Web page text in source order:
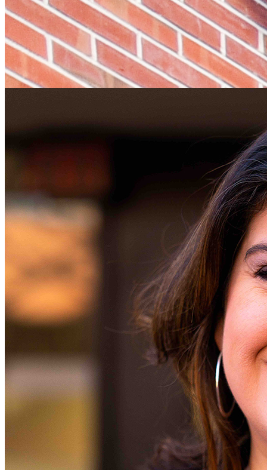
UFCJC faculty members receive 2026-2027
professional development leave and sabbaticals
Wednesday May 6, 2026
Six University of Florida College of Journalism and
Director of Climate and …